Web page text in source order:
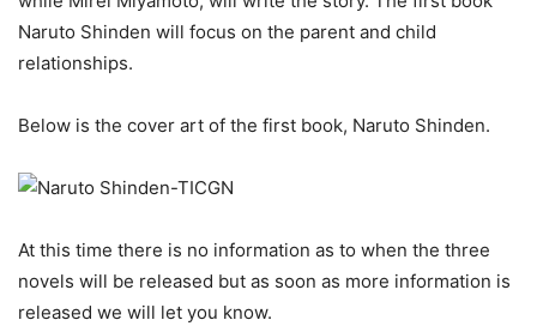
Naruto Shinden will focus on the parent and child
relationships.
Below is the cover art of the first book, Naruto Shinden.
At this time there is no information as to when the three
novels will be released but as soon as more information is
released we will let you know.